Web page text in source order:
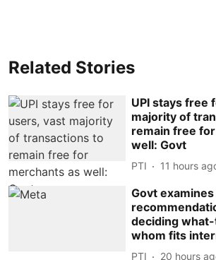
Related Stories
UPI stays free
majority of
remain free
well: Govt
PTI 11 hours
Govt
deciding
whom fits
PTI 20 hours